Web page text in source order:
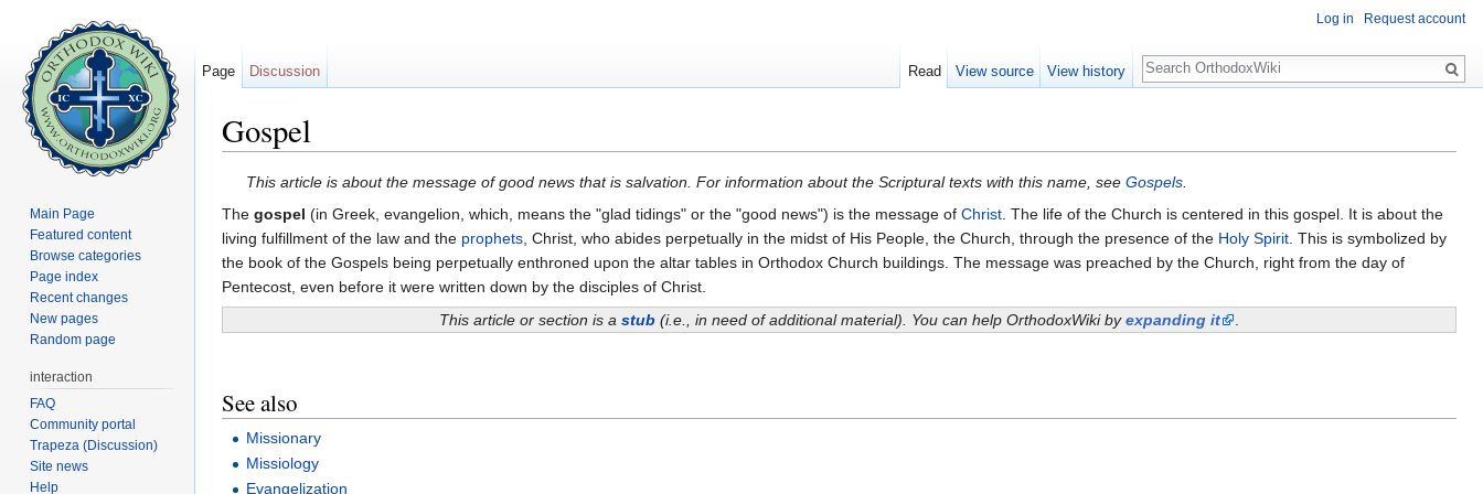
Gospel
This article is about the message of good news that is salvation. For information about the Scriptural texts with this name, seeGospels.
The gospel (in Greek, evangelion, which, means the "glad tidings" or the "good news") is the message of Christ. The life of the Church is centered in this gospel. It is about the
living fulfillment of the law and the prophets, Christ, who abides perpetually in the midst of His People, the Church, through the presence of the Holy Spirit. This is symbolized by
the book of the Gospels being perpetually enthroned upon the altar tables in Orthodox Church buildings. The message was preached by the Church, right from the day of
Pentecost, even before it were written down by the disciples of Christ.
This article or section is a stub (i.e., in need of additional material). You can help OrthodoxWiki byexpanding it .
See also
Missionary
Missiology
Evangelization
Log in Request account
Page Discussion Read View source View history
Search
Main Page
Featured content
Browse categories
Page index
Recent changes
New pages
Random page
interaction
FAQ
Community portal
Trapeza (Discussion)
Site news
Help